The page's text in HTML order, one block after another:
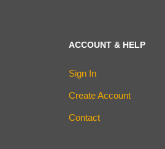
ACCOUNT & HELP
Sign In
Create Account
Contact